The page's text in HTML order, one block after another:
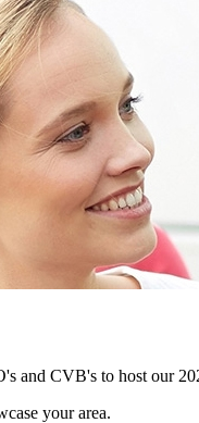
and CVB's to host our
your area.